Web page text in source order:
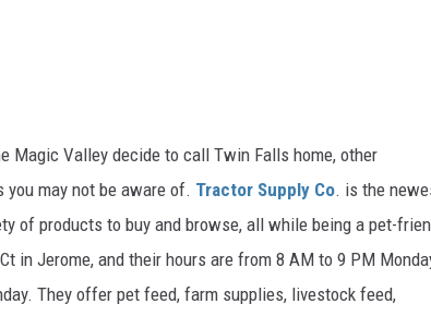
Magic Valley decide to call Twin Falls home, other
may not be aware of. Tractor Supply Co. is the
of products to buy and browse, all while being a pet-
in Jerome, andtheir hours are from 8 AM to 9 PM
They offer pet feed, farm supplies, livestock feed,